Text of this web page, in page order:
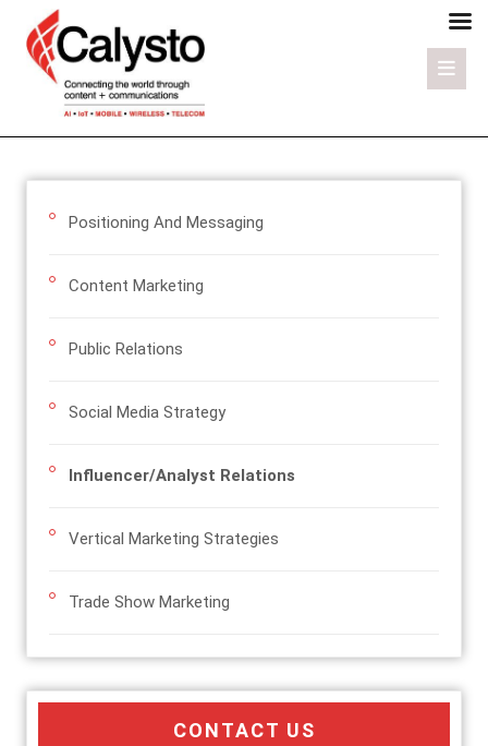
Positioning And Messaging
Content Marketing
Public Relations
Social Media Strategy
Influencer/Analyst Relations
Vertical Marketing Strategies
Trade Show Marketing
CONTACT US